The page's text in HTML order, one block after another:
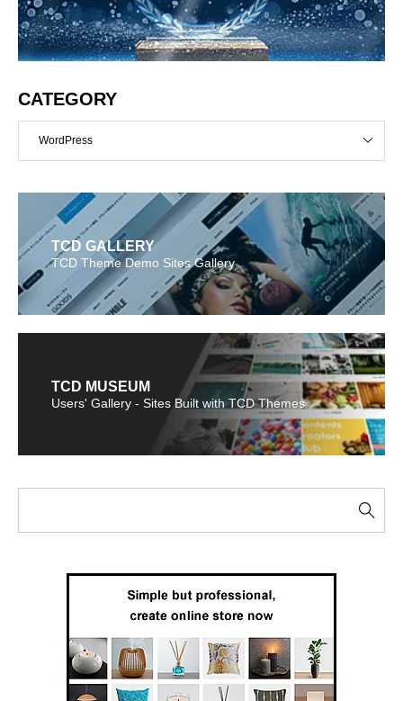
CATEGORY
WordPress
TCD GALLERY
TCD Theme Demo Sites Gallery
TCD MUSEUM
Users' Gallery - Sites Built with TCD Themes